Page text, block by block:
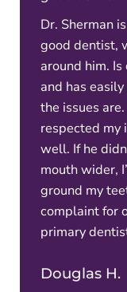
Dr. Sherman
good dentist,
around him. Is
and has
the issues
respected my
well. If he
mouth wider,
ground my
complaint for
primary
Douglas H.